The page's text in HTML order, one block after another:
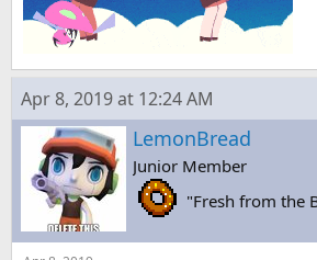
Apr 8, 2019 at 12:24 AM
LemonBread
Junior Member
"Fresh from the